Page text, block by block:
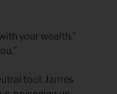
your wealth.”
tool. James